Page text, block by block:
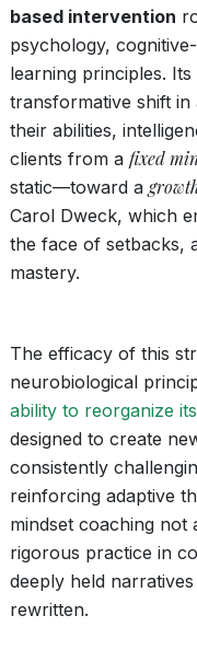
based intervention
psychology,
learning principles.
transformative shift
their abilities,
clients from a fixed
static—toward a
Carol Dweck, which
the face of setbacks,
mastery.
The efficacy of this
neurobiological
ability to reorganize
designed to create
consistently
reinforcing adaptive
mindset coaching not
rigorous practice in
deeply held
rewritten.